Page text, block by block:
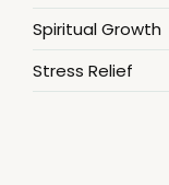
Spiritual Growth
Stress Relief